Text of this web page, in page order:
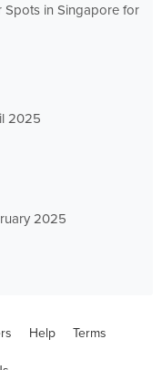
Spots in Singapore for
2025
2025
Help Terms